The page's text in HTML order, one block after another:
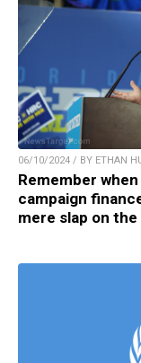
06/10/2024 / BY ETHAN
Remember
campaign
mere slap on